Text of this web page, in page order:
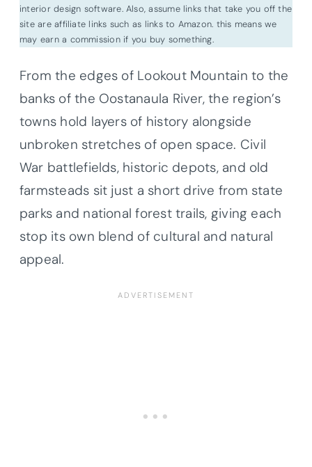
interior design software. Also, assume links that take you off the
site are affiliate links such as links to Amazon. this means we
may earn a commission if you buy something.
From the edges of Lookout Mountain to the
banks of the Oostanaula River, the region’s
towns hold layers of history alongside
unbroken stretches of open space. Civil
War battlefields, historic depots, and old
farmsteads sit just a short drive from state
parks and national forest trails, giving each
stop its own blend of cultural and natural
appeal.